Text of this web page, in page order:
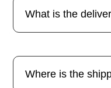
What is the
Where is the